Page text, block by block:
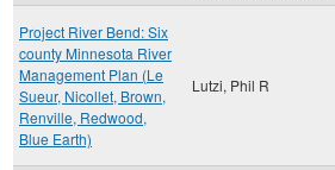
Project River Bend: Six
county Minnesota River
Management Plan (Le
Sueur, Nicollet, Brown,
Renville, Redwood,
Blue Earth)
Lutzi, Phil R